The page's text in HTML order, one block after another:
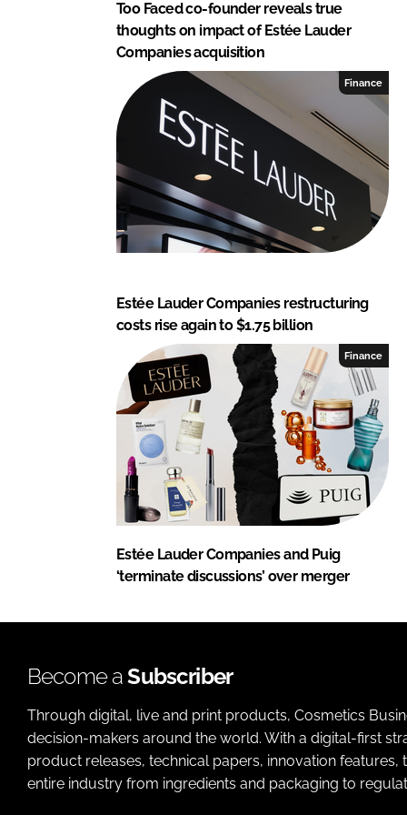
Too Faced co-founder reveals true
thoughts on impact of Estée Lauder
Companies acquisition
Finance
Estée Lauder Companies restructuring
costs rise again to $1.75 billion
Finance
Estée Lauder Companies and Puig
‘terminate discussions’ over merger
Become aSubscriber
Through digital, live and print products, Cosmetics
decision-makers around the world. With a digital-first
product releases, technical papers, innovation
entire industry from ingredients and packaging to